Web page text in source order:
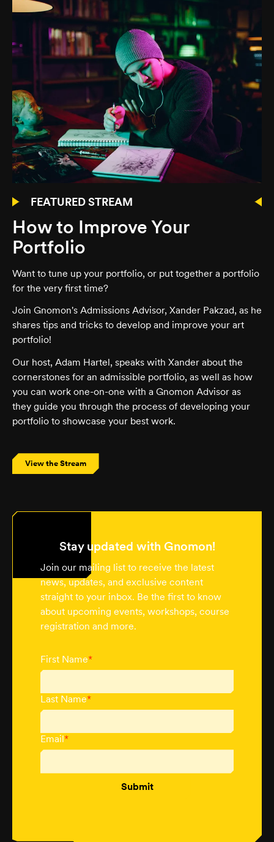
FEATURED STREAM
How to Improve Your
Portfolio
Want to tune up your portfolio, or put together a portfolio
for the very first time?
Join Gnomon's Admissions Advisor, Xander Pakzad, as he
shares tips and tricks to develop and improve your art
portfolio!
Our host, Adam Hartel, speaks with Xander about the
cornerstones for an admissible portfolio, as well as how
you can work one-on-one with a Gnomon Advisor as
they guide you through the process of developing your
portfolio to showcase your best work.
View the Stream
Stay updated with Gnomon!
Join our mailing list to receive the latest
news, updates, and exclusive content
straight to your inbox. Be the first to know
about upcoming events, workshops, course
registration and more.
First Name*
Last Name*
Email*
Submit